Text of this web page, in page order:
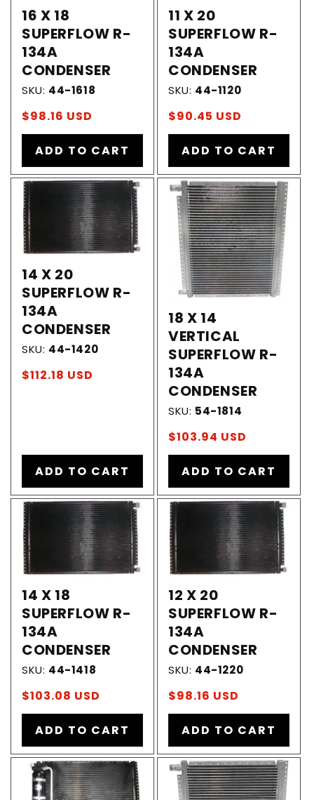
16 X 18
SUPERFLOW R-
134A
CONDENSER
SKU: 44-1618
Regular
price
$98.16 USD
ADD TO CART
11 X 20
SUPERFLOW R-
134A
CONDENSER
SKU: 44-1120
Regular
price
$90.45 USD
ADD TO CART
14 X 20
SUPERFLOW R-
134A
CONDENSER
SKU: 44-1420
Regular
$112.18 USD
ADD TO CART
18 X 14
VERTICAL
SUPERFLOW R-
134A
CONDENSER
SKU: 54-1814
Regular
price
$103.94 USD
ADD TO CART
14 X 18
SUPERFLOW R-
134A
CONDENSER
SKU: 44-1418
Regular
price
$103.08 USD
ADD TO CART
12 X 20
SUPERFLOW R-
134A
CONDENSER
SKU: 44-1220
Regular
price
$98.16 USD
ADD TO CART